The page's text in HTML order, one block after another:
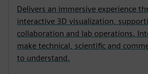
Delivers an immersive experience
interactive 3D visualization,
collaboration and lab operations.
make technical, scientific and
to understand.